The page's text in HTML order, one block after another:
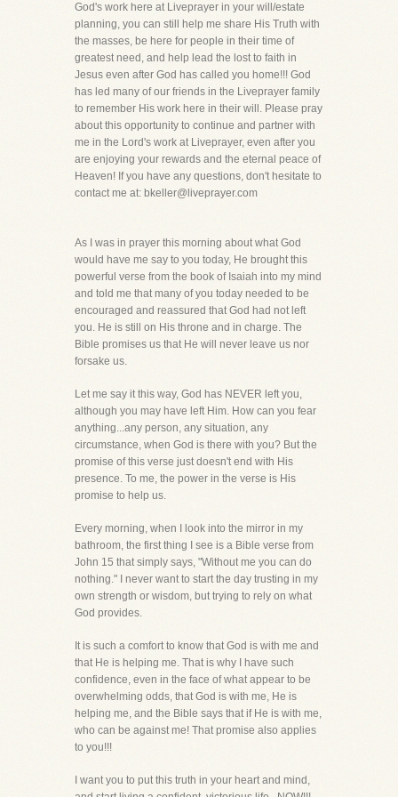
God's work here at Liveprayer in your will/estate
planning, you can still help me share His Truth with
the masses, be here for people in their time of
greatest need, and help lead the lost to faith in
Jesus even after God has called you home!!! God
has led many of our friends in the Liveprayer family
to remember His work here in their will. Please pray
about this opportunity to continue and partner with
me in the Lord's work at Liveprayer, even after you
are enjoying your rewards and the eternal peace of
Heaven! If you have any questions, don't hesitate to
contact me at: bkeller@liveprayer.com
As I was in prayer this morning about what God
would have me say to you today, He brought this
powerful verse from the book of Isaiah into my mind
and told me that many of you today needed to be
encouraged and reassured that God had not left
you. He is still on His throne and in charge. The
Bible promises us that He will never leave us nor
forsake us.
Let me say it this way, God has NEVER left you,
although you may have left Him. How can you fear
anything...any person, any situation, any
circumstance, when God is there with you? But the
promise of this verse just doesn't end with His
presence. To me, the power in the verse is His
promise to help us.
Every morning, when I look into the mirror in my
bathroom, the first thing I see is a Bible verse from
John 15 that simply says, "Without me you can do
nothing." I never want to start the day trusting in my
own strength or wisdom, but trying to rely on what
God provides.
It is such a comfort to know that God is with me and
that He is helping me. That is why I have such
confidence, even in the face of what appear to be
overwhelming odds, that God is with me, He is
helping me, and the Bible says that if He is with me,
who can be against me! That promise also applies
to you!!!
I want you to put this truth in your heart and mind,